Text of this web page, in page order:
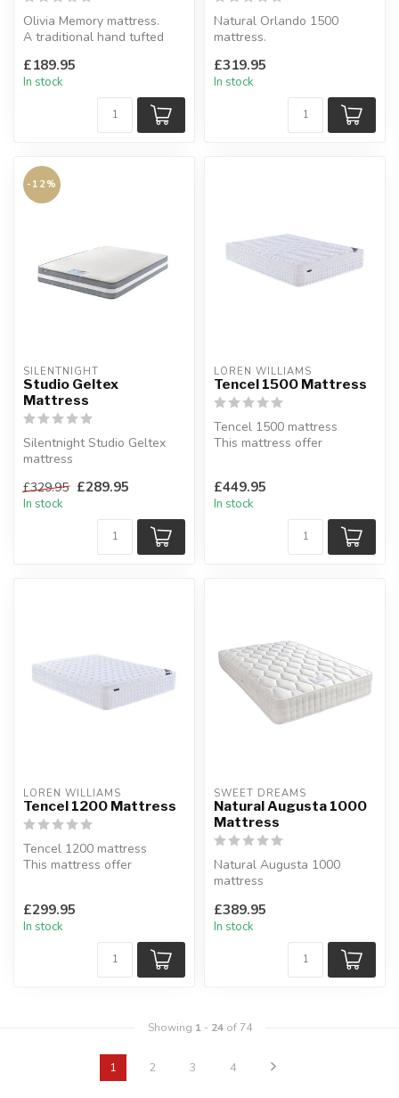
Olivia Memory mattress.
A traditional hand tufted
bonne...
£189.95
In stock
Natural Orlando 1500
mattress.
sided, pocket spring b...
£319.95
In stock
-12%
SILENTNIGHT
Studio Geltex
Mattress
Silentnight Studio Geltex
mattress
1000 pocket spr...
£329.95 £289.95
In stock
LOREN WILLIAMS
Tencel 1500 Mattress
Tencel 1500 mattress
This mattress offer
£449.95
In stock
LOREN WILLIAMS
Tencel 1200 Mattress
Tencel 1200 mattress
This mattress offer
£299.95
In stock
SWEET DREAMS
Natural Augusta 1000
Mattress
Natural Augusta 1000
mattress
quilted onto a FR Che...
£389.95
In stock
Showing 1- 24of 74
1 2 3 4